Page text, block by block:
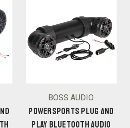
BOSS AUDIO
POWERSPORTS PLUG AND
PLAY BLUETOOTH AUDIO